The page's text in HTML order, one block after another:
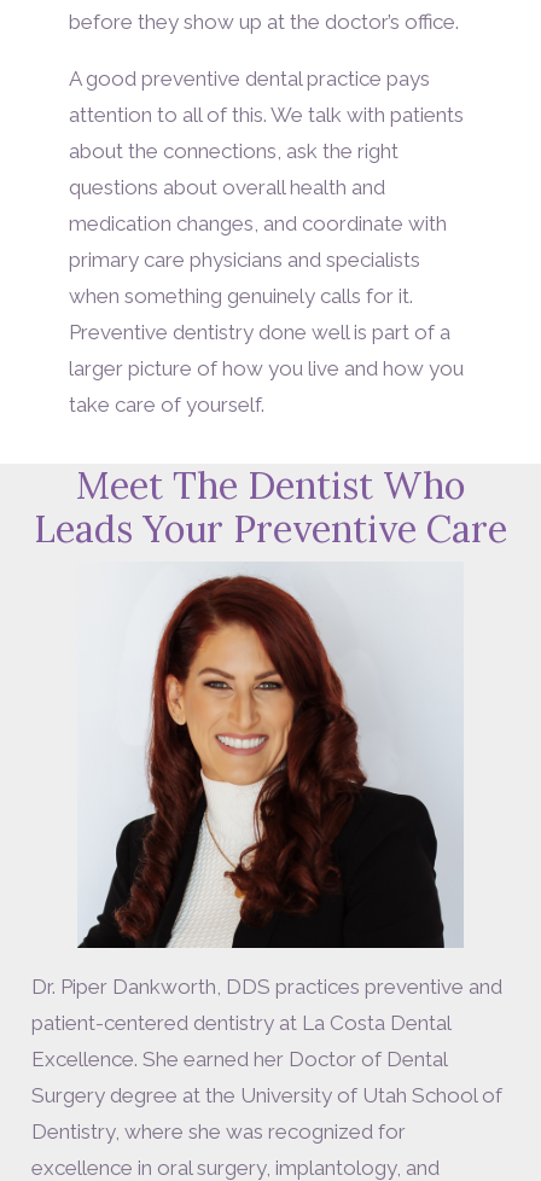
before they show up at the doctor’s office.
A good preventive dental practice pays
attention to all of this. We talk with patients
about the connections, ask the right
questions about overall health and
medication changes, and coordinate with
primary care physicians and specialists
when something genuinely calls for it.
Preventive dentistry done well is part of a
larger picture of how you live and how you
take care of yourself.
Meet The Dentist Who
Leads Your Preventive Care
Dr. Piper Dankworth, DDS practices preventive and
patient-centered dentistry at La Costa Dental
Excellence. She earned her Doctor of Dental
Surgery degree at the University of Utah School of
Dentistry, where she was recognized for
excellence in oral surgery, implantology, and